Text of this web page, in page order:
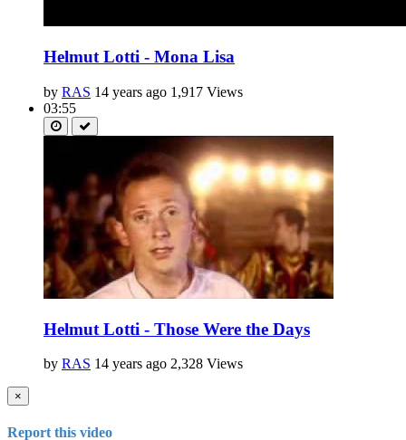
Helmut Lotti - Mona Lisa
by RAS 14 years ago 1,917 Views
03:55
Helmut Lotti - Those Were the Days
by RAS 14 years ago 2,328 Views
×
Report this video